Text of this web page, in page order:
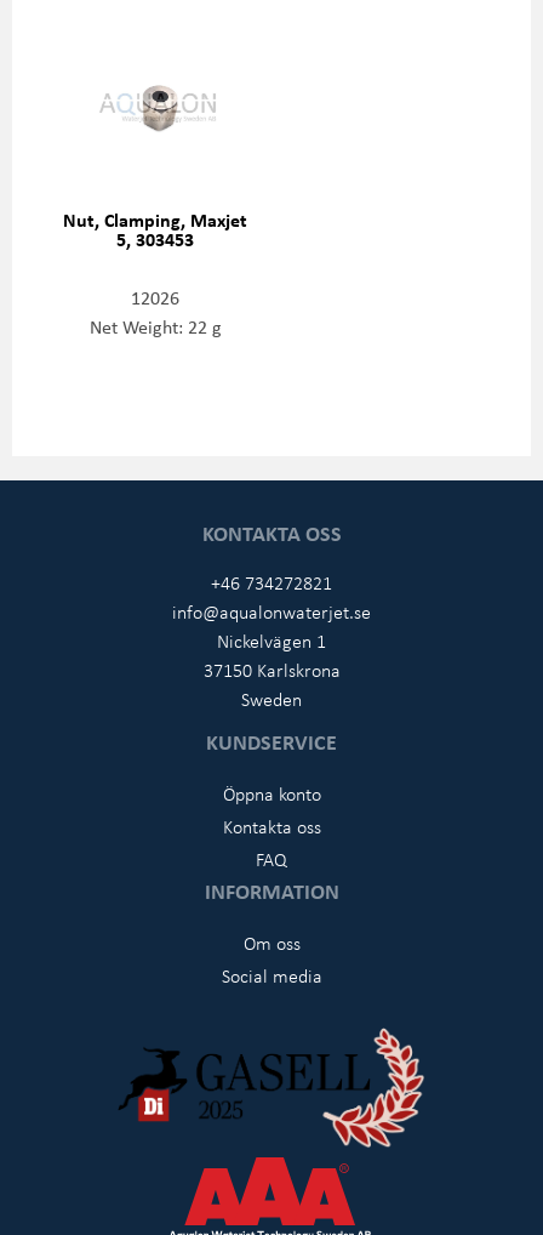
Nut, Clamping, Maxjet
5, 303453
12026
Net Weight: 22 g
KONTAKTA OSS
+46 734272821
info@aqualonwaterjet.se
Nickelvägen 1
37150 Karlskrona
Sweden
KUNDSERVICE
Öppna konto
Kontakta oss
FAQ
INFORMATION
Om oss
Social media